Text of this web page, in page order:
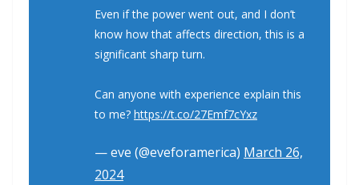
Even if the power went out, and I don’t
know how that affects direction, this is a
significant sharp turn.
Can anyone with experience explain this
to me? https://t.co/27Emf7cYxz
— eve (@eveforamerica) March 26,
2024